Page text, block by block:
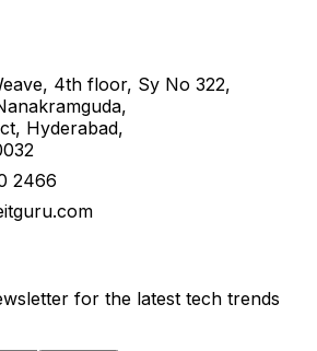
4th floor, Sy No 322,
Hyderabad,
2466
for the latest tech trends